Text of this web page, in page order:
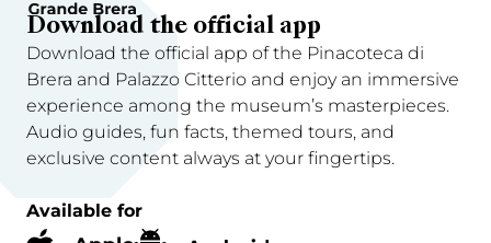
Download the official app
Download the official app of the Pinacoteca di
Brera and Palazzo Citterio and enjoy an immersive
experience among the museum’s masterpieces.
Audio guides, fun facts, themed tours, and
exclusive content always at your fingertips.
Available for